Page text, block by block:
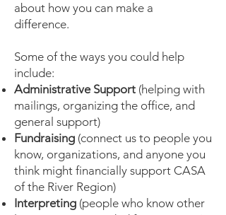
about how you can make a
difference.
Some of the ways you could help
include:
Administrative Support (helping with
mailings, organizing the office, and
general support)
Fundraising (connect us to people you
know, organizations, and anyone you
think might financially support CASA
of the River Region)
Interpreting (people who know other